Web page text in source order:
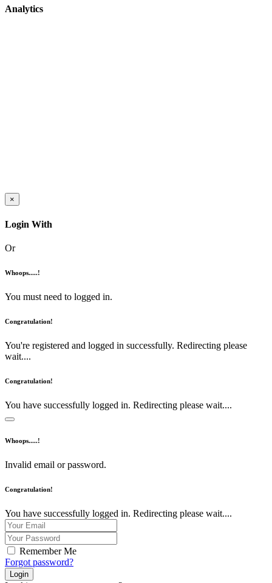
Analytics
×
Login With
Or
Whoops.....!
You must need to logged in.
Congratulation!
You're registered and logged in successfully. Redirecting please
wait....
Congratulation!
You have successfully logged in. Redirecting please wait....
Whoops.....!
Invalid email or password.
Congratulation!
You have successfully logged in. Redirecting please wait....
Remember Me
Forgot password?
Login